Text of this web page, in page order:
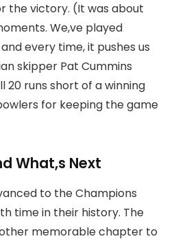
the victory. (It was about
We,ve played
every time, it pushes us
skipper Pat Cummins
runs short of a winning
for keeping the game
What,s Next
to the Champions
time in their history. The
memorable chapter to